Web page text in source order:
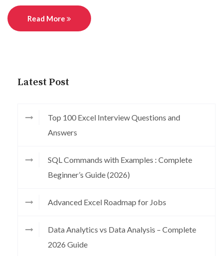
Read More
Latest Post
Top 100 Excel Interview Questions and
Answers
SQL Commands with Examples : Complete
Beginner’s Guide (2026)
Advanced Excel Roadmap for Jobs
Data Analytics vs Data Analysis – Complete
2026 Guide